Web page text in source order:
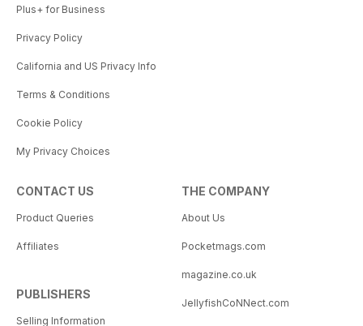
Plus+ for Business
Privacy Policy
California and US Privacy Info
Terms & Conditions
Cookie Policy
My Privacy Choices
CONTACT US
Product Queries
Affiliates
PUBLISHERS
Selling Information
THE COMPANY
About Us
Pocketmags.com
magazine.co.uk
JellyfishCoNNect.com